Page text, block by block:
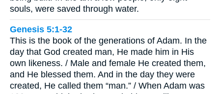
souls, were saved through water.
Genesis 5:1-32
This is the book of the generations of Adam. In the
day that God created man, He made him in His
own likeness. / Male and female He created them,
and He blessed them. And in the day they were
created, He called them “man.” / When Adam was